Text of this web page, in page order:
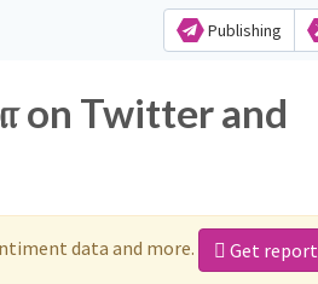
Publishing
on Twitter and
data and more. Get report